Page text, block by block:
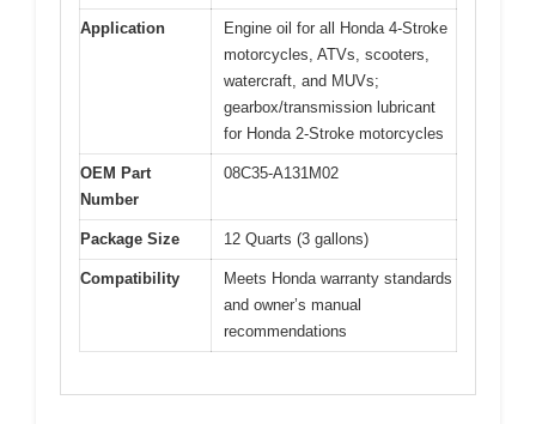
Application
Engine oil for all Honda 4-Stroke
motorcycles, ATVs, scooters,
watercraft, and MUVs;
gearbox/transmission lubricant
for Honda 2-Stroke motorcycles
OEM Part
Number
08C35-A131M02
Package Size 12 Quarts (3 gallons)
Compatibility
Meets Honda warranty standards
and owner’s manual
recommendations